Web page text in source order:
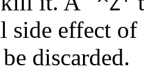
side effect
discarded.